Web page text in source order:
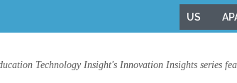
US
Technology Insight's Innovation Insights series